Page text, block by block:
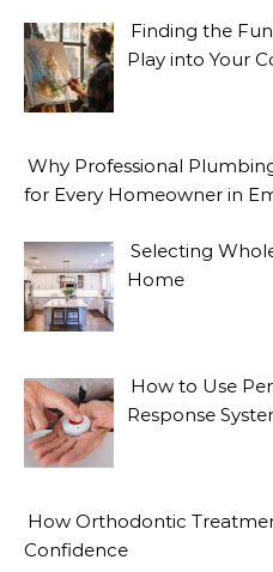
Finding the
Play into Your
Why Professional
for Every Homeowner in
Selecting
Home
How to Use
Response
How Orthodontic
Confidence